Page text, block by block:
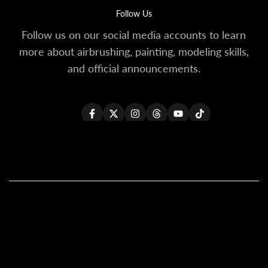
Follow Us
Follow us on our social media accounts to learn
more about airbrushing, painting, modeling skills,
and official announcements.
FacebookTwitterInstagramThreadsYouTubeTikTok